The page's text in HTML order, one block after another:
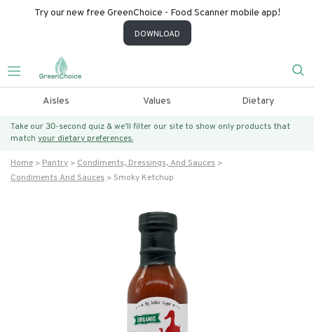
Try our new free GreenChoice - Food Scanner mobile app!
DOWNLOAD
Aisles Values Dietary
Take our 30-second quiz & we’ll filter our site to show only products that
match your dietary preferences.
Home Pantry
Condiments, Dressings, And Sauces
Condiments And Sauces
Smoky Ketchup